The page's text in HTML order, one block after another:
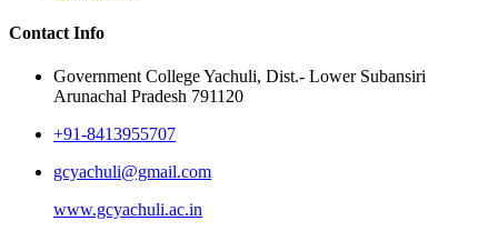
Contact Info
Government College Yachuli, Dist.- Lower Subansiri
Arunachal Pradesh 791120
+91-8413955707
gcyachuli@gmail.com
www.gcyachuli.ac.in